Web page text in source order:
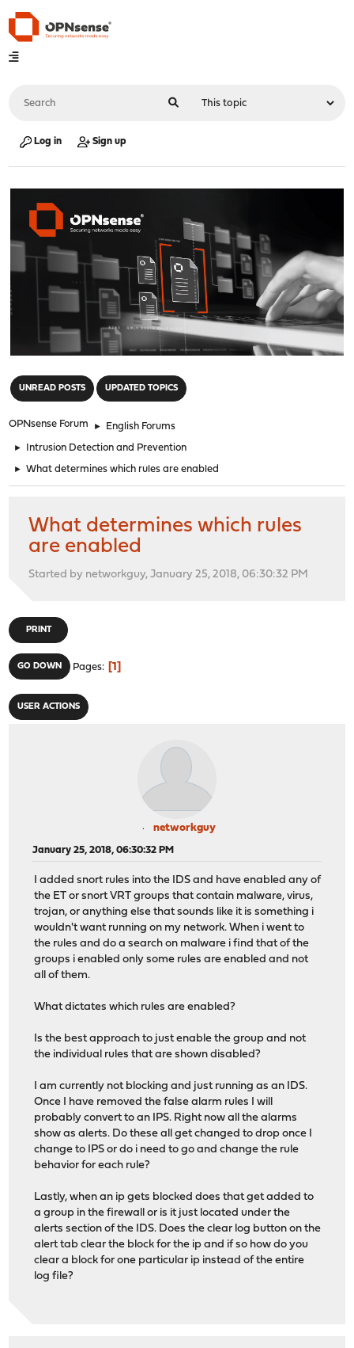
Log in Sign up
UNREAD POSTS UPDATED TOPICS
OPNsense Forum ► English Forums
► Intrusion Detection and Prevention
► What determines which rules are enabled
What determines which rules
are enabled
Started by networkguy, January 25, 2018, 06:30:32 PM
PRINT
GO DOWN Pages 1
USER ACTIONS
networkguy
January 25, 2018, 06:30:32 PM
I added snort rules into the IDS and have enabled any of
the ET or snort VRT groups that contain malware, virus,
trojan, or anything else that sounds like it is something i
wouldn't want running on my network. When i went to
the rules and do a search on malware i find that of the
groups i enabled only some rules are enabled and not
all of them.
What dictates which rules are enabled?
Is the best approach to just enable the group and not
the individual rules that are shown disabled?
I am currently not blocking and just running as an IDS.
Once I have removed the false alarm rules I will
probably convert to an IPS. Right now all the alarms
show as alerts. Do these all get changed to drop once I
change to IPS or do i need to go and change the rule
behavior for each rule?
Lastly, when an ip gets blocked does that get added to
a group in the firewall or is it just located under the
alerts section of the IDS. Does the clear log button on the
alert tab clear the block for the ip and if so how do you
clear a block for one particular ip instead of the entire
log file?